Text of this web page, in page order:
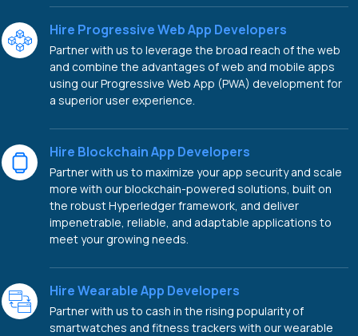
Hire Progressive Web App Developers
Partner with us to leverage the broad reach of the web
and combine the advantages of web and mobile apps
using our Progressive Web App (PWA) development for
a superior user experience.
Hire Blockchain App Developers
Partner with us to maximize your app security and scale
more with our blockchain-powered solutions, built on
the robust Hyperledger framework, and deliver
impenetrable, reliable, and adaptable applications to
meet your growing needs.
Hire Wearable App Developers
Partner with us to cash in the rising popularity of
smartwatches and fitness trackers with our wearable